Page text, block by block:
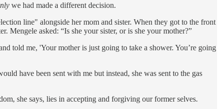
we had made a different decision.
line" alongside her mom and sister. When they got to the front
Mengele asked: “Is she your sister, or is she your mother?”
told me, 'Your mother is just going to take a shower. You’re going
have been sent with me but instead, she was sent to the gas
she says, lies in accepting and forgiving our former selves.